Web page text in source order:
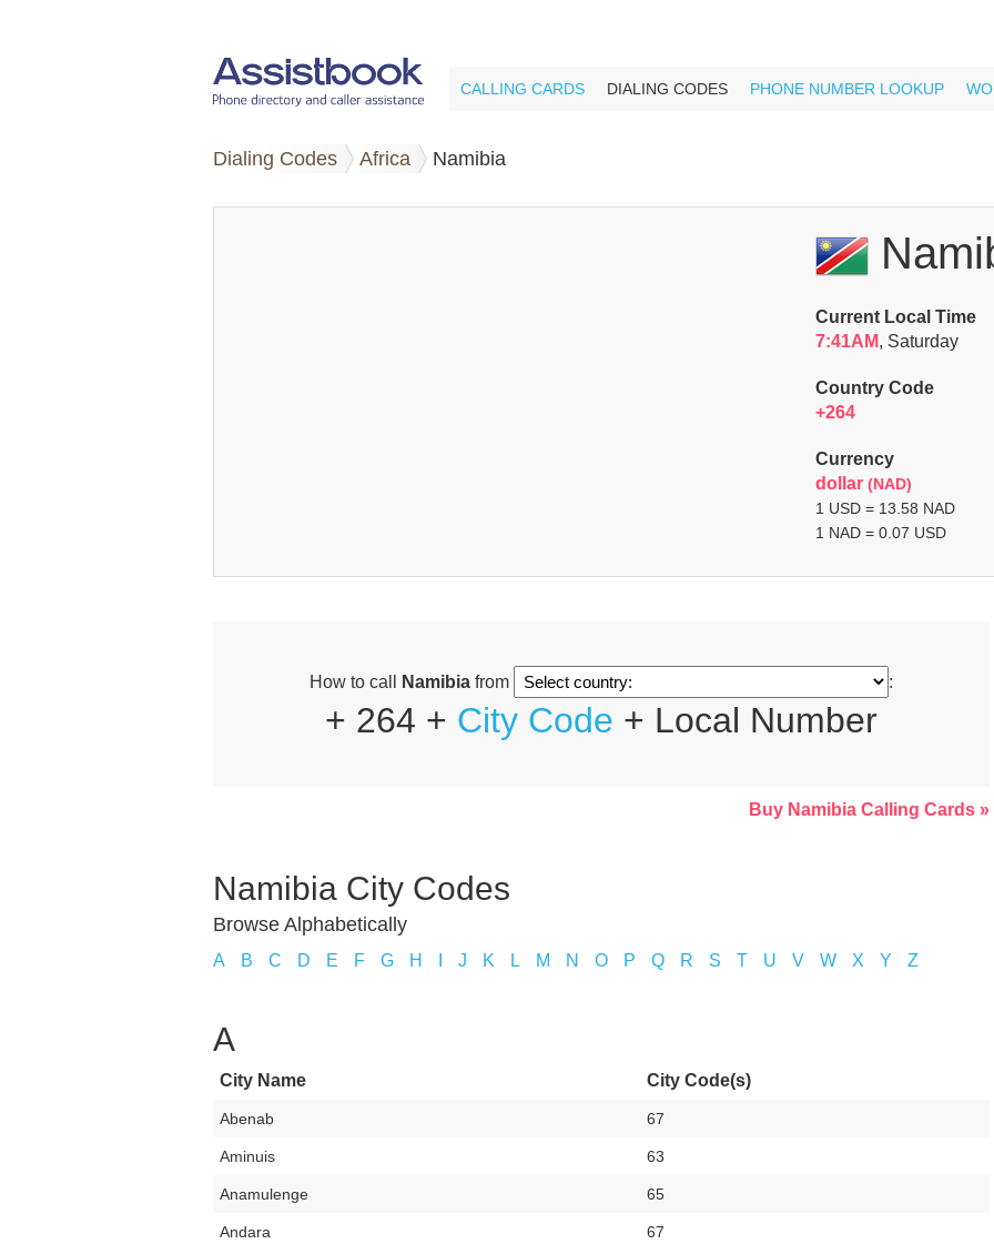
CALLING CARDS DIALING CODES PHONE NUMBER LOOKUP
Dialing Codes Africa Namibia
Current Local Time
7:41AM, Saturday
Country Code
+264
Currency
dollar (NAD)
1 USD = 13.58 NAD
1 NAD = 0.07 USD
How to call Namibia from :
+ 264 + City Code + Local Number
Buy Namibia Calling Cards »
Namibia City Codes
Browse Alphabetically
A B C D E F G H J K L M N O P Q R S T U V W X Y Z
A
City Name City Code(s)
Abenab 67
Aminuis 63
Anamulenge 65
Andara 67